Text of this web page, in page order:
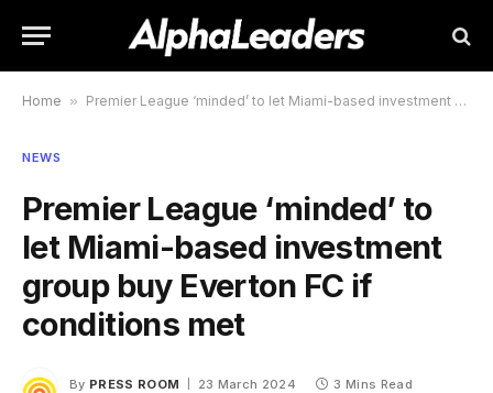
Home » Premier League ‘minded’ to let Miami-based investment group buy Everton FC if conditions met
NEWS
Premier League ‘minded’ to
let Miami-based investment
group buy Everton FC if
conditions met
By PRESS ROOM 23 March 2024 3 Mins Read